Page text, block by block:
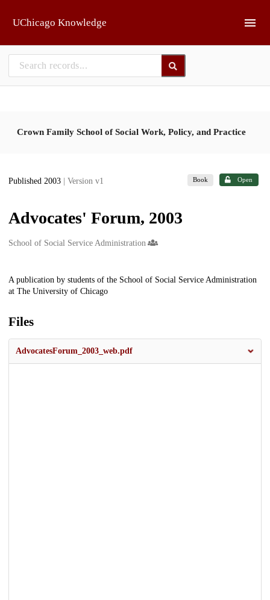
UChicago Knowledge
Crown Family School of Social Work, Policy, and Practice
Published 2003 | Version v1 Book Open
Advocates' Forum, 2003
Creators
School of Social Service Administration
Description
A publication by students of the School of Social Service Administration
at The University of Chicago
Files
AdvocatesForum_2003_web.pdf